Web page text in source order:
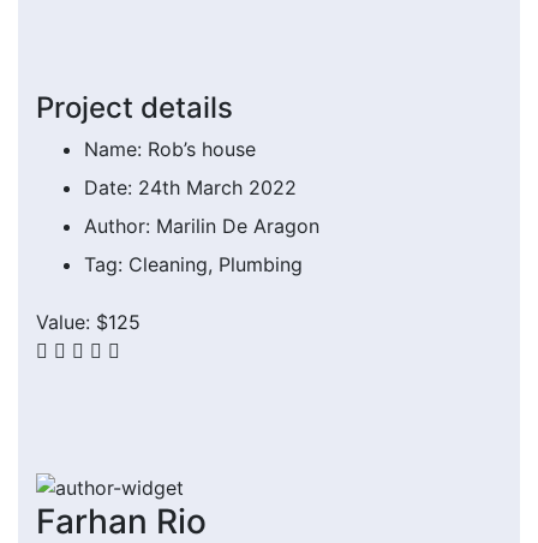
Project details
Name: Rob’s house
Date: 24th March 2022
Author: Marilin De Aragon
Tag: Cleaning, Plumbing
Value: $125
Farhan Rio